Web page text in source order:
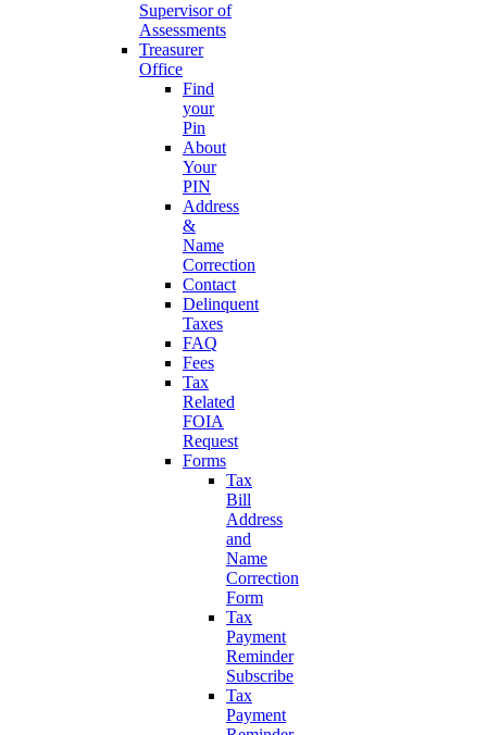
Supervisor of
Assessments
Treasurer
Office
Find
your
Pin
About
Your
PIN
Address
&
Name
Correction
Contact
Delinquent
Taxes
FAQ
Fees
Tax
Related
FOIA
Request
Forms
Tax
Bill
Address
and
Name
Correction
Form
Tax
Payment
Reminder
Subscribe
Tax
Payment